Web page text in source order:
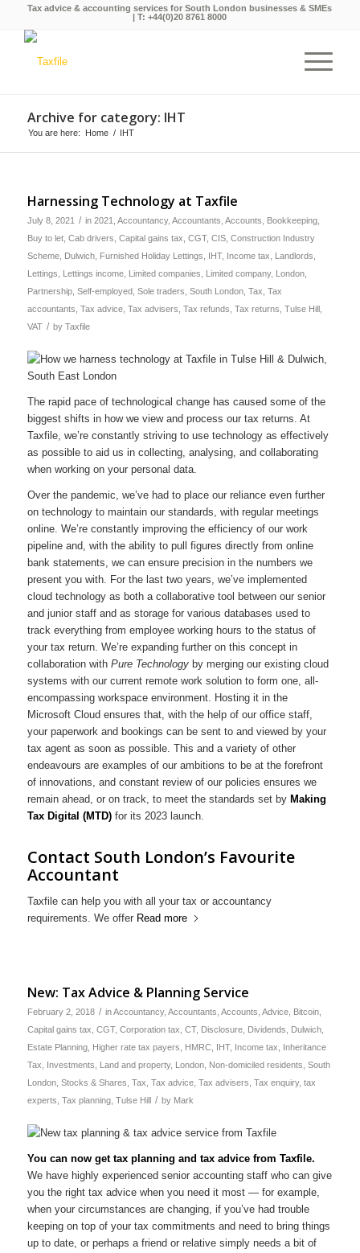
Tax advice & accounting services for South London businesses & SMEs
| T:+44(0)20 8761 8000
Archive for category: IHT
You are here: Home / IHT
Harnessing Technology at Taxfile
July 8, 2021 / in 2021 Accountancy, Accountants Accounts Bookkeeping,
Buy to let, Cab drivers Capital gains tax CGT, CIS, Construction Industry
Scheme, Dulwich, Furnished Holiday Lettings IHT, Income tax Landlords
Lettings
Lettings income, Limited companies Limited company, London,
Partnership, Self-employed, Sole traders South London, Tax Tax
accountants Tax advice, Tax advisers Tax refunds Tax returns Tulse Hill,
VAT / by Taxfile
The rapid pace of technological change has caused some of the
biggest shifts in how we view and process our tax returns. At
Taxfile, we’re constantly striving to use technology as effectively
as possible to aid us in collecting, analysing, and collaborating
when working on your personal data.
Over the pandemic, we’ve had to place our reliance even further
on technology to maintain our standards, with regular meetings
online. We’re constantly improving the efficiency of our work
pipeline and, with the ability to pull figures directly from online
bank statements, we can ensure precision in the numbers we
present you with. For the last two years, we’ve implemented
cloud technology as both a collaborative tool between our senior
and junior staff and as storage for various databases used to
track everything from employee working hours to the status of
your tax return. We’re expanding further on this concept in
collaboration with Pure Technologyby merging our existing cloud
systems with our current remote work solution to form one, all-
encompassing workspace environment. Hosting it in the
Microsoft Cloud ensures that, with the help of our office staff,
your paperwork and bookings can be sent to and viewed by your
tax agent as soon as possible. This and a variety of other
endeavours are examples of our ambitions to be at the forefront
of innovations, and constant review of our policies ensures we
remain ahead, or on track, to meet the standards set by Making
Tax Digital (MTD)for its 2023 launch.
Contact South London’s Favourite
Accountant
Taxfile can help you with all your tax or accountancy
requirements. We offer Read more
New: Tax Advice & Planning Service
February 2, 2018 / inAccountancy, Accountants Accounts Advice, Bitcoin,
Capital gains tax CGT, Corporation tax CT, Disclosure, Dividends Dulwich,
Estate Planning, Higher rate tax payers HMRC, IHT, Income tax
Inheritance
Tax
Investments Land and property, London, Non-domiciled residents South
London, Stocks & Shares Tax Tax advice, Tax advisers Tax enquiry, tax
experts Tax planning, Tulse Hill / by Mark
You can now get tax planning and tax advice from Taxfile.
We have highly experienced senior accounting staff who can give
you the right tax advice when you need it most — for example,
when your circumstances are changing, if you’ve had trouble
keeping on top of your tax commitments and need to bring things
up to date, or perhaps a friend or relative simply needs a bit of